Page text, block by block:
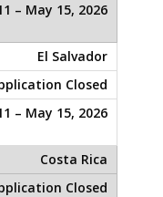
– May 15, 2026
El Salvador
Closed
– May 15, 2026
Costa Rica
Closed